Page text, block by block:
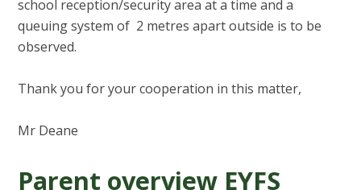
school reception/security area at a time and a
queuing system of 2 metres apart outside is to be
observed.
Thank you for your cooperation in this matter,
Mr Deane
Parent overview EYFS